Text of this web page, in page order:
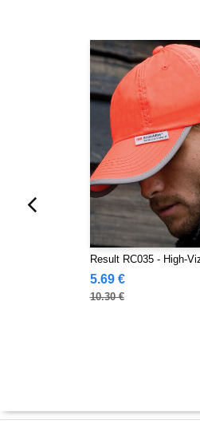
Result RC035 - High-
5.69 €
10.30 €